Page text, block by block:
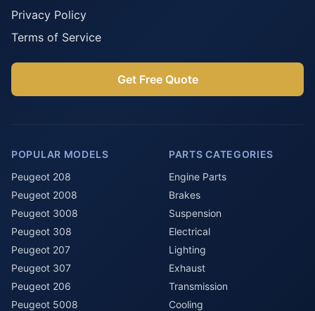
Privacy Policy
Terms of Service
Get Free Quote
POPULAR MODELS
Peugeot 208
Peugeot 2008
Peugeot 3008
Peugeot 308
Peugeot 207
Peugeot 307
Peugeot 206
Peugeot 5008
PARTS CATEGORIES
Engine Parts
Brakes
Suspension
Electrical
Lighting
Exhaust
Transmission
Cooling